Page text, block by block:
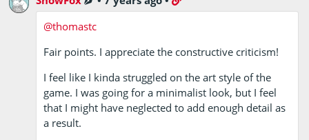
@thomastc
Fair points. I appreciate the constructive criticism!
I feel like I kinda struggled on the art style of the
game. I was going for a minimalist look, but I feel
that I might have neglected to add enough detail as
a result.